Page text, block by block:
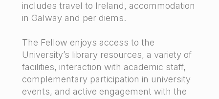
includes travel to Ireland, accommodation
in Galway and per diems.
The Fellow enjoys access to the
University’s library resources, a variety of
facilities, interaction with academic staff,
complementary participation in university
events, and active engagement with the